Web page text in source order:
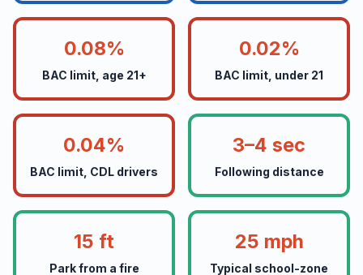
0.08%
BAC limit, age 21+
0.02%
BAC limit, under 21
0.04%
BAC limit, CDL drivers
3–4 sec
Following distance
15 ft
Park from a fire
25 mph
Typical school-zone